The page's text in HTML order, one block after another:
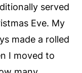
served
Eve. My
made a rolled
I moved to